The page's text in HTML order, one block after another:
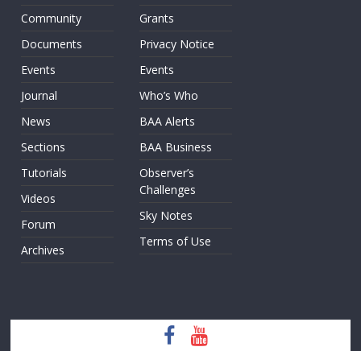
Community
Documents
Events
Journal
News
Sections
Tutorials
Videos
Forum
Archives
Grants
Privacy Notice
Events
Who’s Who
BAA Alerts
BAA Business
Observer’s
Challenges
Sky Notes
Terms of Use